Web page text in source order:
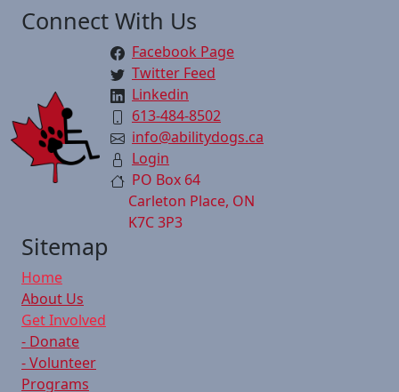
Connect With Us
Facebook Page
Twitter Feed
Linkedin
613-484-8502
info@abilitydogs.ca
Login
PO Box 64
Carleton Place, ON
K7C 3P3
Sitemap
Home
About Us
Get Involved
- Donate
- Volunteer
Programs